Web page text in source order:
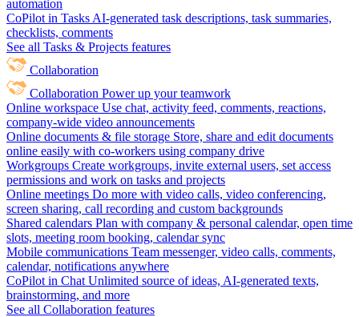
automation
CoPilot in Tasks AI-generated task descriptions, task summaries,
checklists, comments
See all Tasks & Projects features
Collaboration
Collaboration Power up your teamwork
Online workspace Use chat, activity feed, comments, reactions,
company-wide video announcements
Online documents & file storage Store, share and edit documents
online easily with co-workers using company drive
Workgroups Create workgroups, invite external users, set access
permissions and work on tasks and projects
Online meetings Do more with video calls, video conferencing,
screen sharing, call recording and custom backgrounds
Shared calendars Plan with company & personal calendar, open time
slots, meeting room booking, calendar sync
Mobile communications Team messenger, video calls, comments,
calendar, notifications anywhere
CoPilot in Chat Unlimited source of ideas, AI-generated texts,
brainstorming, and more
See all Collaboration features